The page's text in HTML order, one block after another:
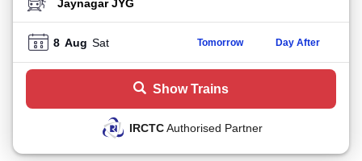
TO STATION
8 Aug Sat Tomorrow Day After
Show Trains
IRCTCAuthorised Partner